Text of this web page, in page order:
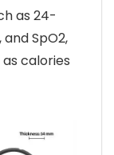
as 24-
SpO2,
calories